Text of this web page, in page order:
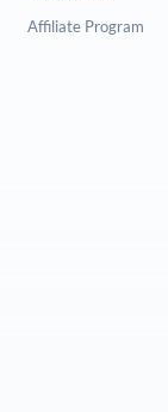
Affiliate Program